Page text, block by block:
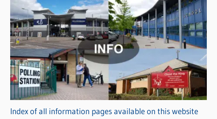
C
a
t
e
g
o
r
iIndex of all information pages available on this website